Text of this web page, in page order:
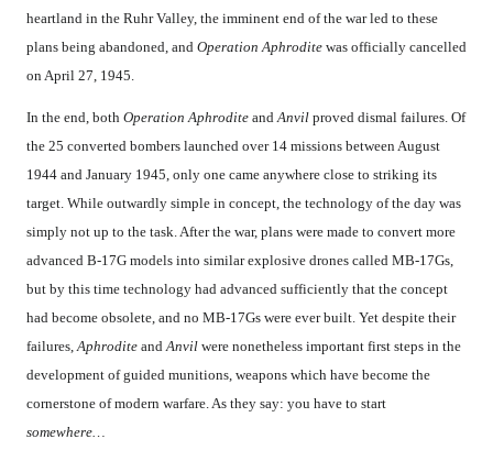
heartland in the Ruhr Valley, the imminent end of the war led to these
plans being abandoned, and Operation Aphrodite was officially cancelled
on April 27, 1945.
In the end, both Operation Aphrodite andAnvil proved dismal failures. Of
the 25 converted bombers launched over 14 missions between August
1944 and January 1945, only one came anywhere close to striking its
target. While outwardly simple in concept, the technology of the day was
simply not up to the task. After the war, plans were made to convert more
advanced B-17G models into similar explosive drones called MB-17Gs,
but by this time technology had advanced sufficiently that the concept
had become obsolete, and no MB-17Gs were ever built. Yet despite their
failures,Aphrodite andAnvil were nonetheless important first steps in the
development of guided munitions, weapons which have become the
cornerstone of modern warfare. As they say: you have to start
somewhere…